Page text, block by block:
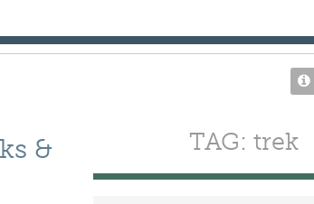
&
TAG: trek